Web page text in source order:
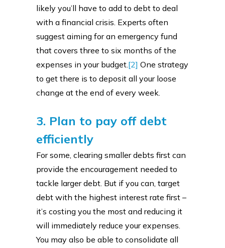
likely you’ll have to add to debt to deal
with a financial crisis. Experts often
suggest aiming for an emergency fund
that covers three to six months of the
expenses in your budget.[2] One strategy
to get there is to deposit all your loose
change at the end of every week.
3. Plan to pay off debt
efficiently
For some, clearing smaller debts first can
provide the encouragement needed to
tackle larger debt. But if you can, target
debt with the highest interest rate first –
it’s costing you the most and reducing it
will immediately reduce your expenses.
You may also be able to consolidate all